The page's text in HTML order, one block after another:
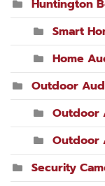
Huntington
Smart
Home
Outdoor
Outdoor
Outdoor
Security